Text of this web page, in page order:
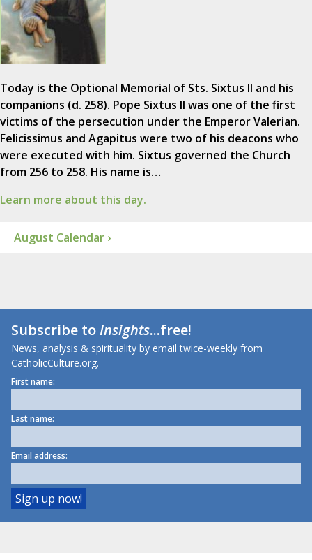
Today is the Optional Memorial of Sts. Sixtus II and his
companions (d. 258). Pope Sixtus II was one of the first
victims of the persecution under the Emperor Valerian.
Felicissimus and Agapitus were two of his deacons who
were executed with him. Sixtus governed the Church
from 256 to 258. His name is…
Learn more about this day.
August Calendar ›
Subscribe toInsights...free!
News, analysis & spirituality by email twice-weekly from
CatholicCulture.org.
First name:
Last name:
Email address: